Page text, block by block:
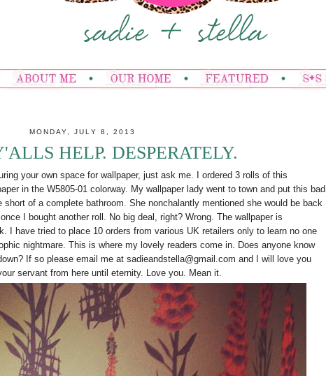
MONDAY, JULY 8, 2013
HELP. DESPERATELY.
your own space for wallpaper, just ask me. I ordered 3 rolls of this
in the W5805-01 colorway. My wallpaper lady went to town and put this bad
of a complete bathroom. She nonchalantly mentioned she would be back
I bought another roll. No big deal, right? Wrong. The wallpaper is
I have tried to place 10 orders from various UK retailers only to learn no one
nightmare. This is where my lovely readers come in. Does anyone know
If so please email me at sadieandstella@gmail.com and I will love you
servant from here until eternity. Love you. Mean it.